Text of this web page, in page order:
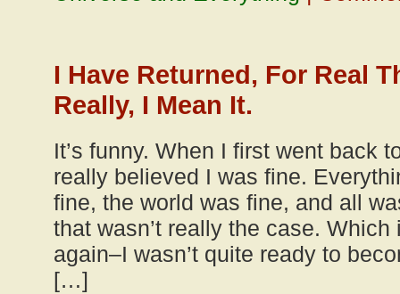
I Have Returned, For Real
Really, I Mean It.
It’s funny. When I first went back
really believed I was fine.
fine, the world was fine, and all
that wasn’t really the case.
again–I wasn’t quite ready to
[…]